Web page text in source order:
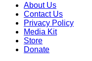
About Us
Contact Us
Privacy Policy
Media Kit
Store
Donate